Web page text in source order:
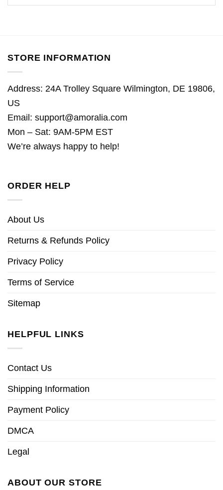
STORE INFORMATION
Address: 24A Trolley Square Wilmington, DE 19806,
US
Email: support@amoralia.com
Mon – Sat: 9AM-5PM EST
We’re always happy to help!
ORDER HELP
About Us
Returns & Refunds Policy
Privacy Policy
Terms of Service
Sitemap
HELPFUL LINKS
Contact Us
Shipping Information
Payment Policy
DMCA
Legal
ABOUT OUR STORE